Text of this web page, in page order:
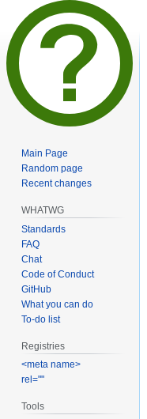
Main Page
Random page
Recent changes
WHATWG
Standards
FAQ
Chat
Code of Conduct
GitHub
What you can do
To-do list
Registries
<meta name>
rel=""
Tools